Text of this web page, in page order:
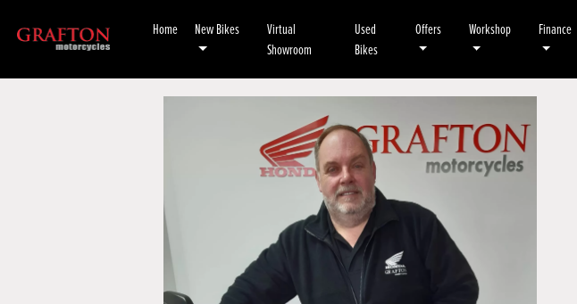
Home New Bikes
Virtual
Showroom
Used
Bikes
Offers Workshop Finance